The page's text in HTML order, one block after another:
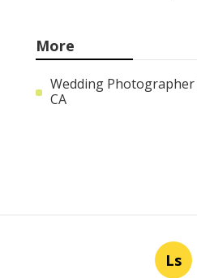
More
Wedding Photographer
CA
Ls